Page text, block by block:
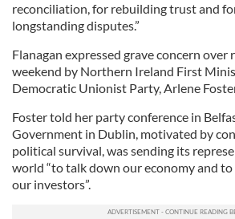
reconciliation, for rebuilding trust and
longstanding disputes.”
Flanagan expressed grave concern over
weekend by Northern Ireland First
Democratic Unionist Party, Arlene
Foster told her party conference in
Government in Dublin, motivated by
political survival, was sending its
world “to talk down our economy and
our investors”.